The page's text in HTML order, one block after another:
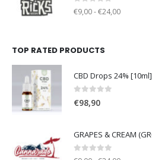
0out of 5
€9,00 - €24,00
TOP RATED PRODUCTS
CBD Drops 24% [10ml]
0out of 5
€98,90
0out of 5